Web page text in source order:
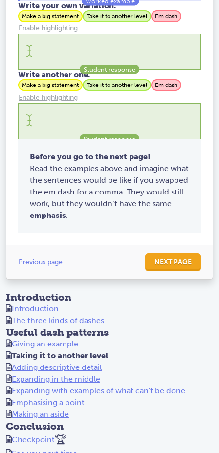
Write your own variation.
Make a big statement Take it to another level Em dash
Enable highlighting
Write another one.
Make a big statement Take it to another level Em dash
Enable highlighting
Before you go to the next page!
Read the examples above and imagine what
the sentences would be like if you swapped
the em dash for a comma. They would still
work, but they wouldn’t have the same
emphasis
Previous page NEXT PAGE
Introduction
Introduction
The three kinds of dashes
Useful dash patterns
Giving an example
Taking it to another level
Adding descriptive detail
Expanding in the middle
Expanding with examples of what can't be done
Emphasising a point
Making an aside
Conclusion
Checkpoint🏆